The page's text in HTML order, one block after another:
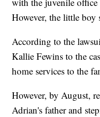
However, the little
According to the
Kallie Fewins to the
home services to the
However, by August,
Adrian's father and